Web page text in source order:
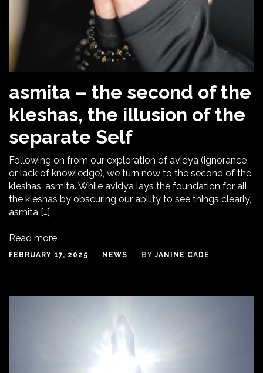
asmita – the second of the
kleshas, the illusion of the
separate Self
Following on from our exploration of avidya (ignorance
or lack of knowledge), we turn now to the second of the
kleshas: asmita. While avidya lays the foundation for all
the kleshas by obscuring our ability to see things clearly,
asmita […]
Read more
FEBRUARY 17, 2025 NEWS BYJANINE CADE